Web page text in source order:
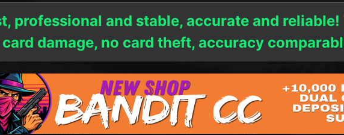
professional and stable, accurate and
damage, no card theft, accuracy